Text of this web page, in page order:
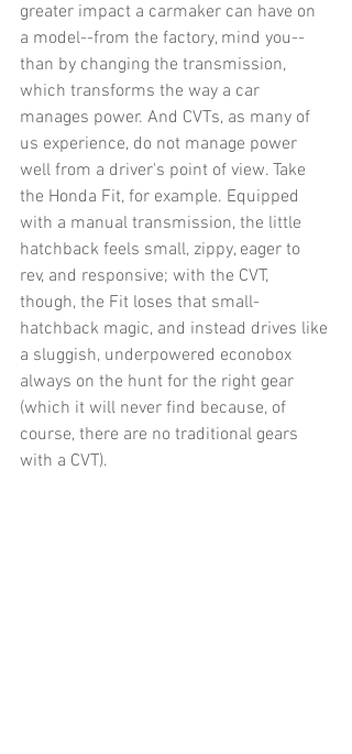
greater impact a carmaker can have on
a model--from the factory, mind you--
than by changing the transmission,
which transforms the way a car
manages power. And CVTs, as many of
us experience, do not manage power
well from a driver's point of view. Take
the Honda Fit, for example. Equipped
with a manual transmission, the little
hatchback feels small, zippy, eager to
rev, and responsive; with the CVT,
though, the Fit loses that small-
hatchback magic, and instead drives like
a sluggish, underpowered econobox
always on the hunt for the right gear
(which it will never find because, of
course, there are no traditional gears
with a CVT).